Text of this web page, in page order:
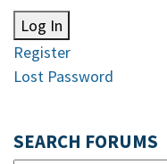
Log In
Register
Lost Password
SEARCH FORUMS